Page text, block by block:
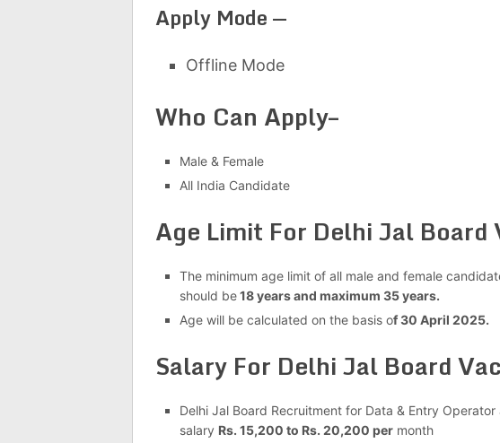
Apply Mode —
Offline Mode
Who Can Apply–
Male & Female
All India Candidate
Age Limit For Delhi Jal
The minimum age limit of all male and female
should be18 years and maximum 35 years.
Age will be calculated on the basis of 30 April 2025.
Salary For Delhi Jal Board
Delhi Jal Board Recruitment for Data & Entry
salary Rs. 15,200 to Rs. 20,200 permonth